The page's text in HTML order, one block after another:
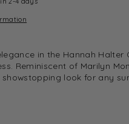
in the Hannah Halter
Reminiscent of Marilyn
showstopping look for any